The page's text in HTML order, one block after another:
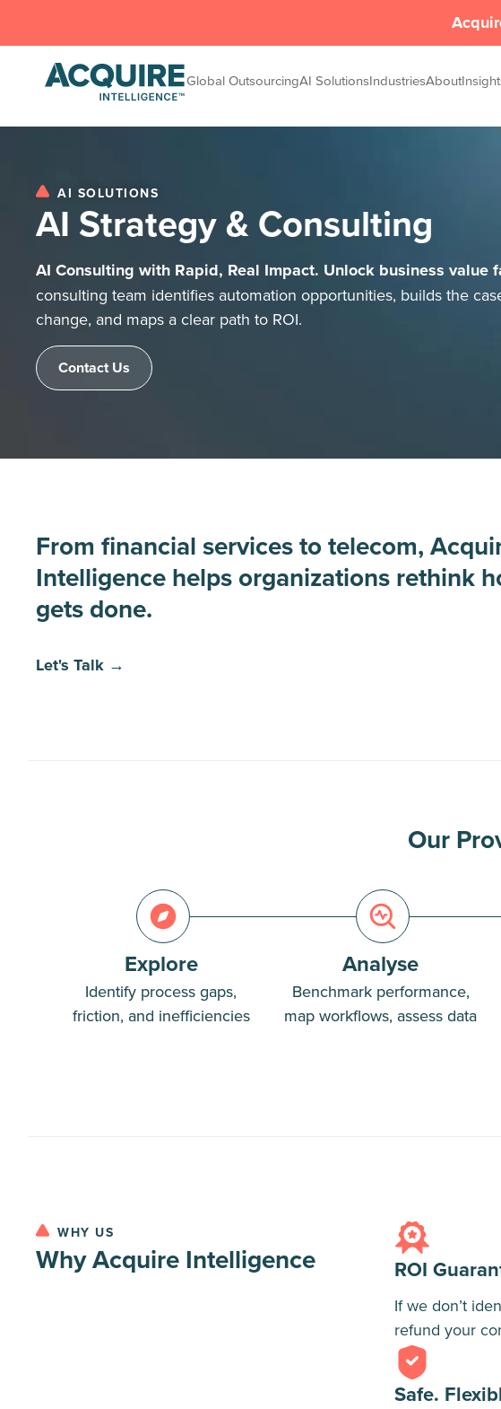
Global OutsourcingAI SolutionsIndustriesAbout
AI SOLUTIONS
AI Strategy & Consulting
AI Consulting with Rapid, Real Impact. Unlock business value
consulting team identifies automation opportunities, builds the
change, and maps a clear path to ROI.
Contact Us
From financial services to telecom,
Intelligence helps organizations rethink
gets done.
Let's Talk →
Our
Explore
Identify process gaps,
friction, and inefficiencies
Analyse
Benchmark performance,
map workflows, assess data
WHY US
Why Acquire Intelligence ROI
If we don’t
refund your
Safe.